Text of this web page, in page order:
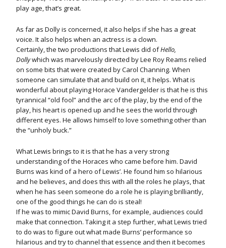
play age, that’s great.
As far as Dolly is concerned, it also helps if she has a great
voice. It also helps when an actress is a clown.
Certainly, the two productions that Lewis did ofHello,
Dollywhich was marvelously directed by Lee Roy Reams relied
on some bits that were created by Carol Channing. When
someone can simulate that and build on it, it helps. What is
wonderful about playing Horace Vandergelder is that he is this
tyrannical “old fool” and the arc of the play, by the end of the
play, his heart is opened up and he sees the world through
different eyes. He allows himself to love something other than
the “unholy buck.”
What Lewis brings to it is that he has a very strong
understanding of the Horaces who came before him. David
Burns was kind of a hero of Lewis’. He found him so hilarious
and he believes, and does this with all the roles he plays, that
when he has seen someone do a role he is playing brilliantly,
one of the good things he can do is steal!
If he was to mimic David Burns, for example, audiences could
make that connection. Taking it a step further, what Lewis tried
to do was to figure out what made Burns’ performance so
hilarious and try to channel that essence and then it becomes